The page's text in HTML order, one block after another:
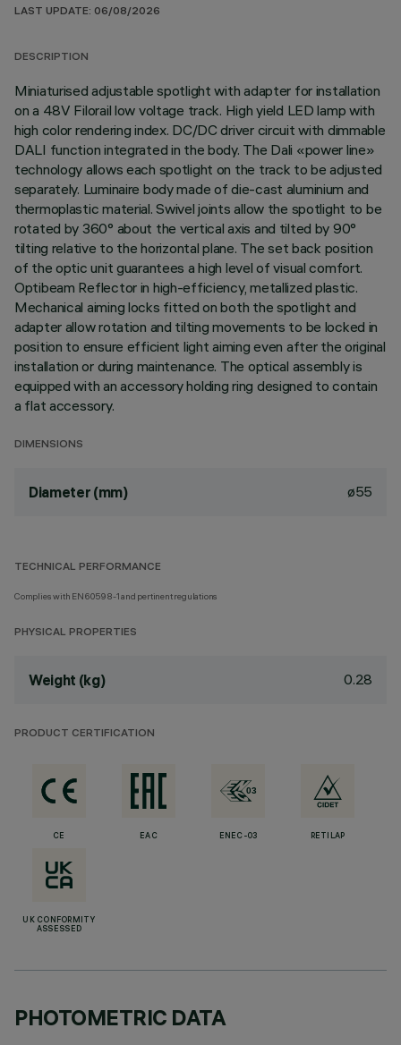
LAST UPDATE: 06/08/2026
DESCRIPTION
Miniaturised adjustable spotlight with adapter for installation
on a 48V Filorail low voltage track. High yield LED lamp with
high color rendering index. DC/DC driver circuit with dimmable
DALI function integrated in the body. The Dali «power line»
technology allows each spotlight on the track to be adjusted
separately. Luminaire body made of die-cast aluminium and
thermoplastic material. Swivel joints allow the spotlight to be
rotated by 360° about the vertical axis and tilted by 90°
tilting relative to the horizontal plane. The set back position
of the optic unit guarantees a high level of visual comfort.
Optibeam Reflector in high-efficiency, metallized plastic.
Mechanical aiming locks fitted on both the spotlight and
adapter allow rotation and tilting movements to be locked in
position to ensure efficient light aiming even after the original
installation or during maintenance. The optical assembly is
equipped with an accessory holding ring designed to contain
a flat accessory.
DIMENSIONS
Diameter (mm) ø55
TECHNICAL PERFORMANCE
Complies with EN60598-1 and pertinent regulations
PHYSICAL PROPERTIES
Weight (kg) 0.28
PRODUCT CERTIFICATION
CE EAC ENEC-03 RETILAP
UK CONFORMITY
ASSESSED
PHOTOMETRIC DATA